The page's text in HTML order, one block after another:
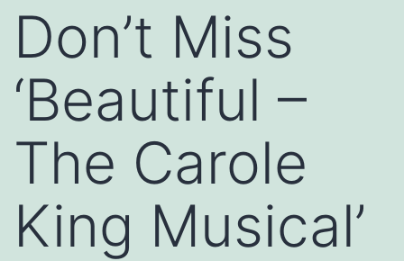
Don’t Miss
‘Beautiful –
The Carole
King Musical’